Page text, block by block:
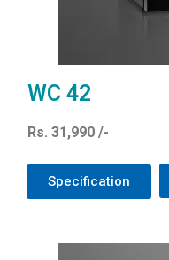
WC 42
Rs. 31,990 /-
Specification